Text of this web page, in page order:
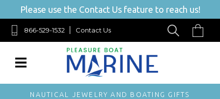
Please use the Contact Us feature to reach us!
866-529-1532 Contact Us
NAUTICAL JEWELRY AND BOATING GIFTS